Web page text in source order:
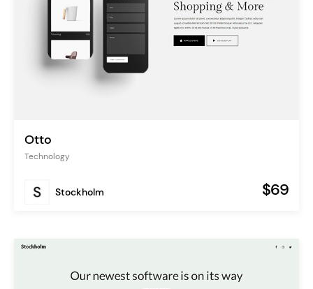
Otto
Technology
Stockholm $69